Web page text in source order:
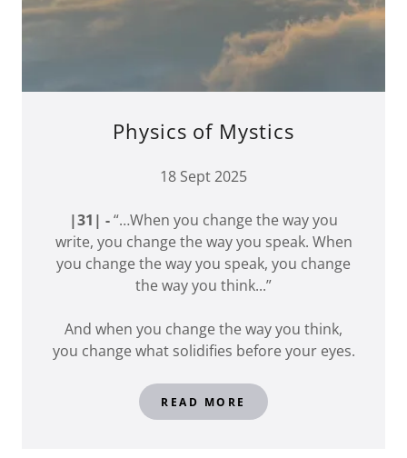
Physics of Mystics
18 Sept 2025
|31| -“…When you change the way you
write, you change the way you speak. When
you change the way you speak, you change
the way you think...”
And when you change the way you think,
you change what solidifies before your eyes.
READ MORE